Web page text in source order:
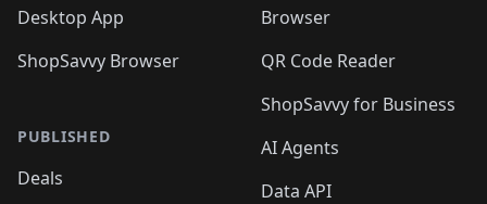
Desktop App
ShopSavvy Browser
PUBLISHED
Deals
Browser
QR Code Reader
ShopSavvy for Business
AI Agents
Data API